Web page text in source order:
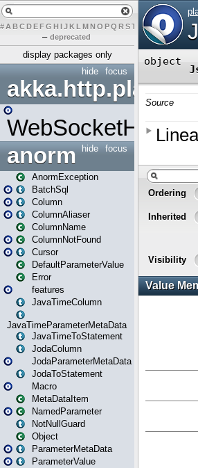
# A BCDEFG H IJK L MN O PQ RST UVWX Y Z
– deprecated
display packages only
focus
hide
akka.http.play
focus
hide
anorm
AnormException
BatchSql
Column
ColumnAliaser
ColumnName
ColumnNotFound
Cursor
DefaultParameterValue
Error
features
JavaTimeColumn
JavaTimeParameterMetaData
JavaTimeToStatement
JodaColumn
JodaParameterMetaData
JodaToStatement
Macro
MetaDataItem
NamedParameter
NotNullGuard
Object
ParameterMetaData
ParameterValue